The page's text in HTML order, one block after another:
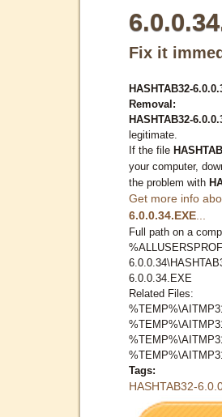
Fix it
HASHTAB32-
Removal:
HASHTAB32-
legitimate.
If the file
your computer,
the problem with
Get more info
6.0.0.34.EXE
Full path on a
6.0.0.34.EXE
Related Files:
Tags:
HASHTAB32-